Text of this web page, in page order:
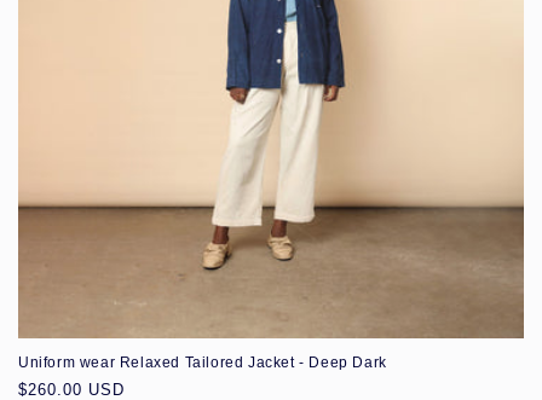
Uniform wear Relaxed Tailored Jacket - Deep Dark
Regular
$260.00 USD